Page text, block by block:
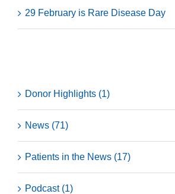
29 February is Rare Disease Day
Donor Highlights (1)
News (71)
Patients in the News (17)
Podcast (1)